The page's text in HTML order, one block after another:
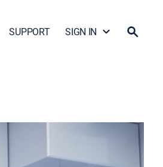
SUPPORT SIGN IN